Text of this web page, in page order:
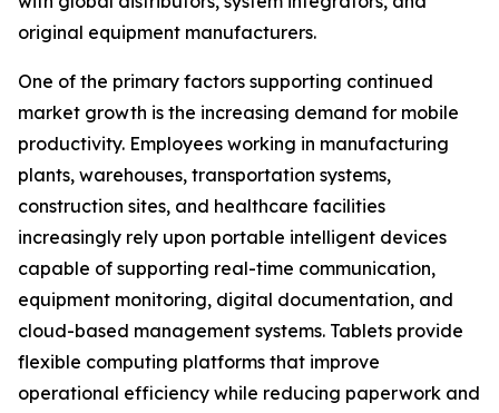
original equipment manufacturers.
One of the primary factors supporting continued
market growth is the increasing demand for mobile
productivity. Employees working in manufacturing
plants, warehouses, transportation systems,
construction sites, and healthcare facilities
increasingly rely upon portable intelligent devices
capable of supporting real-time communication,
equipment monitoring, digital documentation, and
cloud-based management systems. Tablets provide
flexible computing platforms that improve
operational efficiency while reducing paperwork and